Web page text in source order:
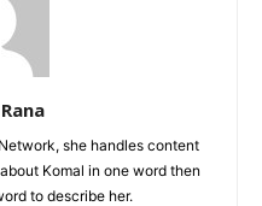
she handles content
Komal in one word then
to describe her.